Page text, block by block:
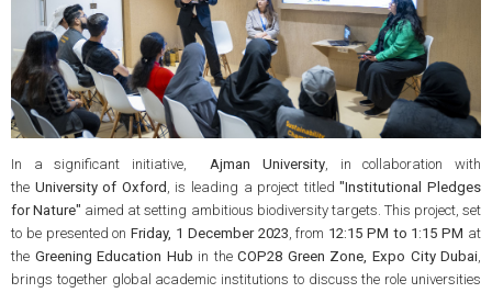
In a significant initiative,Ajman University, in collaboration with
the University of Oxford , is leading a project titled"Institutional Pledges
for Nature" aimed at setting ambitious biodiversity targets. This project, set
to be presented onFriday, 1 December 2023, from 12:15 PM to 1:15 PM at
the Greening Education Hub in theCOP28 Green Zone, Expo City Dubai,
brings together global academic institutions to discuss the role universities